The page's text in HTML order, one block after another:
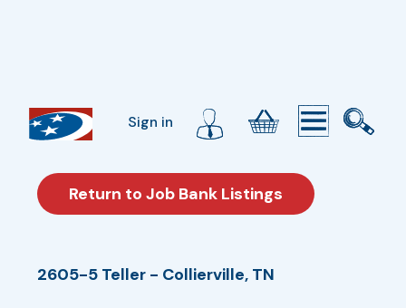
Sign in
Return to Job Bank Listings
2605-5 Teller - Collierville, TN